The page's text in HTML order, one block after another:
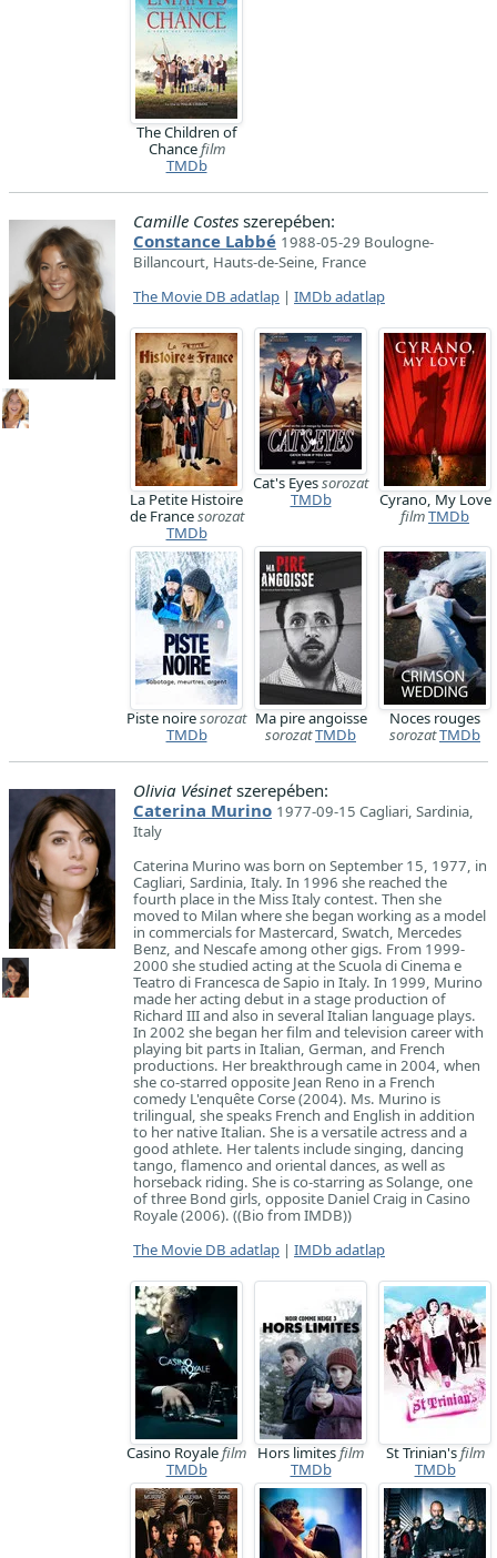
The Children of
Chancefilm
TMDb
Camille Costes szerepében:
Constance Labbé 1988-05-29 Boulogne-
Billancourt, Hauts-de-Seine, France
The Movie DB adatlap | IMDb adatlap
La Petite Histoire
de Francesorozat
TMDb
Cat's Eyessorozat
TMDb
Cyrano, My Love
filmTMDb
Piste noiresorozat
TMDb
Ma pire angoisse
sorozatTMDb
Noces rouges
sorozatTMDb
Olivia Vésinetszerepében:
Caterina Murino 1977-09-15 Cagliari, Sardinia,
Italy
​Caterina Murino was born on September 15, 1977, in
Cagliari, Sardinia, Italy. In 1996 she reached the
fourth place in the Miss Italy contest. Then she
moved to Milan where she began working as a model
in commercials for Mastercard, Swatch, Mercedes
Benz, and Nescafe among other gigs. From 1999-
2000 she studied acting at the Scuola di Cinema e
Teatro di Francesca de Sapio in Italy. In 1999, Murino
made her acting debut in a stage production of
Richard III and also in several Italian language plays.
In 2002 she began her film and television career with
playing bit parts in Italian, German, and French
productions. Her breakthrough came in 2004, when
she co-starred opposite Jean Reno in a French
comedy L'enquête Corse (2004). Ms. Murino is
trilingual, she speaks French and English in addition
to her native Italian. She is a versatile actress and a
good athlete. Her talents include singing, dancing
tango, flamenco and oriental dances, as well as
horseback riding. She is co-starring as Solange, one
of three Bond girls, opposite Daniel Craig in Casino
Royale (2006). ((Bio from IMDB))
The Movie DB adatlap | IMDb adatlap
Casino Royalefilm
TMDb
Hors limitesfilm
TMDb
St Trinian'sfilm
TMDb